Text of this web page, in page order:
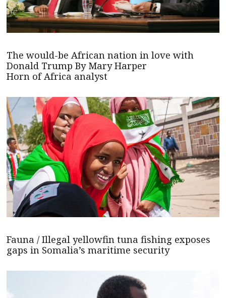
The would-be African nation in love with
Donald Trump By Mary Harper
Horn of Africa analyst
Fauna / Illegal yellowfin tuna fishing exposes
gaps in Somalia’s maritime security